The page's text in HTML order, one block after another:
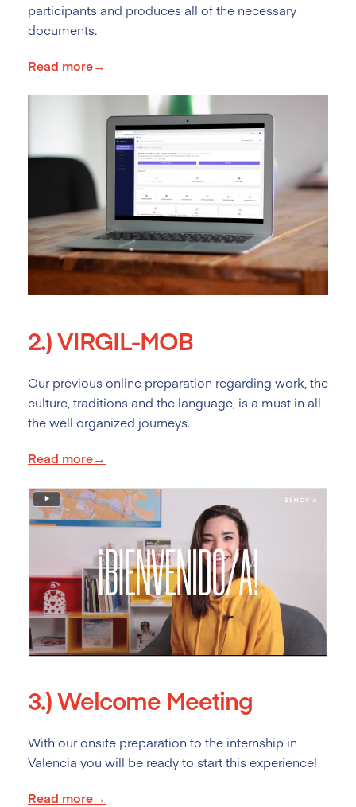
participants and produces all of the necessary
documents.
Read more→
2.)VIRGIL-MOB
Our previous online preparation regarding work, the
culture, traditions and the language, is a must in all
the well organized journeys.
Read more→
3.)Welcome Meeting
With our onsite preparation to the internship in
Valencia you will be ready to start this experience!
Read more→